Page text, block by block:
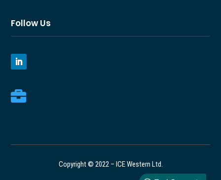
Follow Us

Copyright © 2022 – ICE Western Ltd.